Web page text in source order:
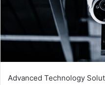
Advanced Technology